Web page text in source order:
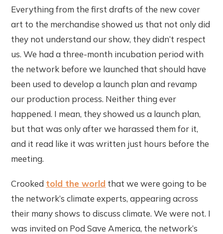
Everything from the first drafts of the new cover
art to the merchandise showed us that not only did
they not understand our show, they didn’t respect
us. We had a three-month incubation period with
the network before we launched that should have
been used to develop a launch plan and revamp
our production process. Neither thing ever
happened. I mean, they showed us a launch plan,
but that was only after we harassed them for it,
and it read like it was written just hours before the
meeting.
Crooked told the world that we were going to be
the network’s climate experts, appearing across
their many shows to discuss climate. We were not. I
was invited on Pod Save America, the network’s